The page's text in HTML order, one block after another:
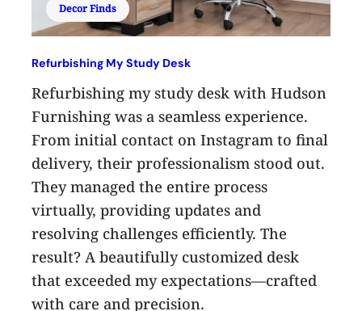
Decor Finds
Refurbishing My Study Desk
Refurbishing my study desk with Hudson
Furnishing was a seamless experience.
From initial contact on Instagram to final
delivery, their professionalism stood out.
They managed the entire process
virtually, providing updates and
resolving challenges efficiently. The
result? A beautifully customized desk
that exceeded my expectations—crafted
with care and precision.